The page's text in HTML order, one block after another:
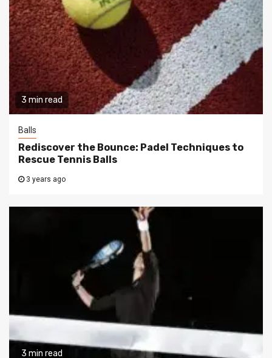
3 min read
Balls
Rediscover the Bounce: Padel Techniques to
Rescue Tennis Balls
3 years ago
3 min read